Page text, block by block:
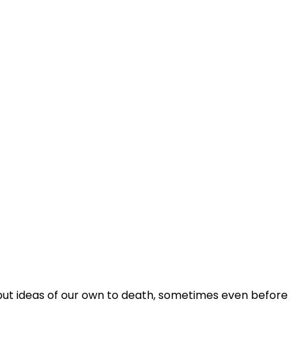
ideas of our own to death, sometimes even before